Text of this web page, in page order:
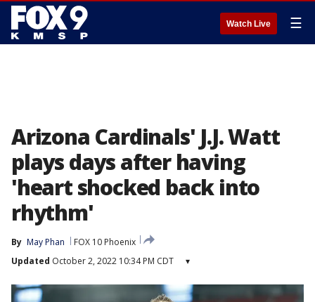
Watch Live ☰
Arizona Cardinals' J.J. Watt
plays days after having
'heart shocked back into
rhythm'
By May Phan
FOX 10 Phoenix
Updated October 2, 2022 10:34 PM CDT ▾